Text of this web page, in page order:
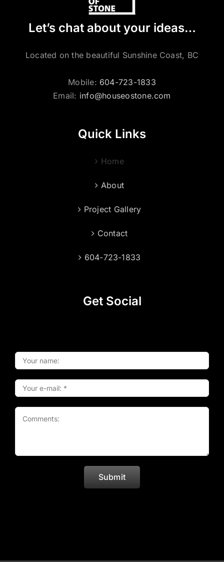
Let’s chat about your ideas…
Located on the beautiful Sunshine Coast, BC
Mobile: 604-723-1833
Email: info@houseostone.com
Quick Links
Home
About
Project Gallery
Contact
604-723-1833
Get Social
Submit